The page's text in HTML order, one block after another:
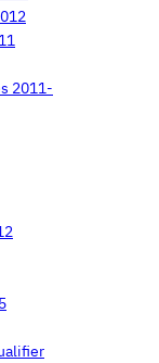
2011-